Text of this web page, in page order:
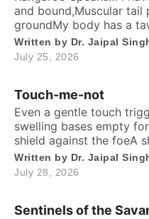
and bound,Muscular
groundMy body has a
shadeStanding as tall as
deep belly pouch keeps
ears stay ever keen to
Written by Dr. Jaipal
July 25, 2026
Touch-me-not
Even a gentle touch
swelling bases empty
shield against the foeA
silent show. Folks may
shyFor I fold instantly
would say that I fear
Written by Dr. Jaipal
July 28, 2026
Sentinels of the